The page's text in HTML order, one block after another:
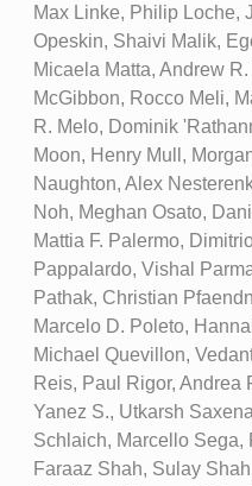
Max Linke, Philip Loche,
Opeskin, Shaivi Malik,
Micaela Matta, Andrew
McGibbon, Rocco Meli,
R. Melo, Dominik
Moon, Henry Mull,
Naughton, Alex
Noh, Meghan Osato,
Mattia F. Palermo,
Pappalardo, Vishal
Pathak, Christian
Marcelo D. Poleto,
Michael Quevillon,
Reis, Paul Rigor,
Yanez S., Utkarsh
Schlaich, Marcello Sega,
Faraaz Shah, Sulay